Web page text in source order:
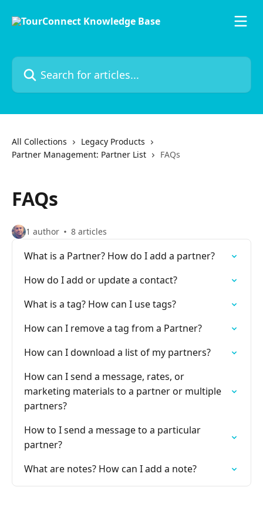
Search for articles...
All Collections
Legacy Products
Partner Management: Partner List
FAQs
FAQs
1 author 8 articles
What is a Partner? How do I add a partner?
How do I add or update a contact?
What is a tag? How can I use tags?
How can I remove a tag from a Partner?
How can I download a list of my partners?
How can I send a message, rates, or
marketing materials to a partner or multiple
partners?
How to I send a message to a particular
partner?
What are notes? How can I add a note?